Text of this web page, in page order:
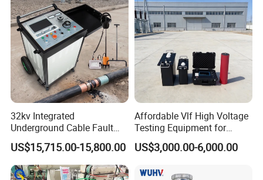
32kv Integrated
Underground Cable Fault
Locator Set
US$15,715.00-15,800.00
Affordable Vlf High Voltage
Testing Equipment for
Safety
US$3,000.00-6,000.00